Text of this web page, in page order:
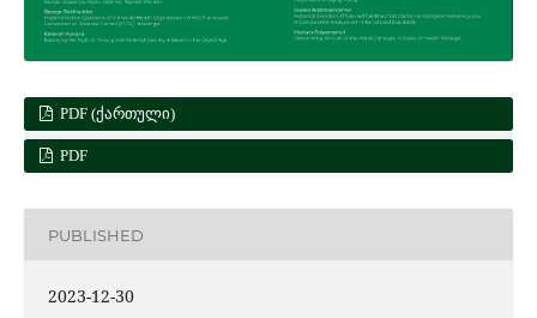
PDF (ᲥᲐᲠᲗᲣᲚᲘ)
PDF
PUBLISHED
2023-12-30